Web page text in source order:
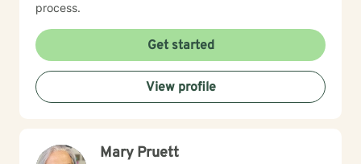
process.
Get started
View profile
Mary Pruett